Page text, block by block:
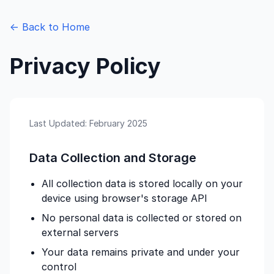
← Back to Home
Privacy Policy
Last Updated: February 2025
Data Collection and Storage
All collection data is stored locally on your
device using browser's storage API
No personal data is collected or stored on
external servers
Your data remains private and under your
control